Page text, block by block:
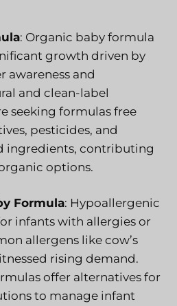
: Organic baby formula
growth driven by
awareness and
and clean-label
seeking formulas free
pesticides, and
ingredients, contributing
options.
Formula: Hypoallergenic
infants with allergies or
allergens like cow’s
rising demand.
offer alternatives for
to manage infant